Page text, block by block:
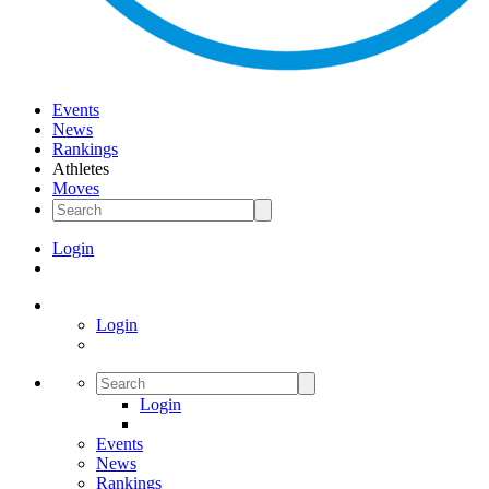
Events
News
Rankings
Athletes
Moves
Login
Login
Login
Events
News
Rankings